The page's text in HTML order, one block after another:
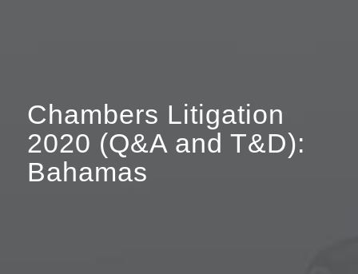
Chambers Litigation
2020 (Q&A and T&D):
Bahamas